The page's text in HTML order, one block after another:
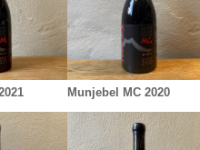
Munjebel MC 2020